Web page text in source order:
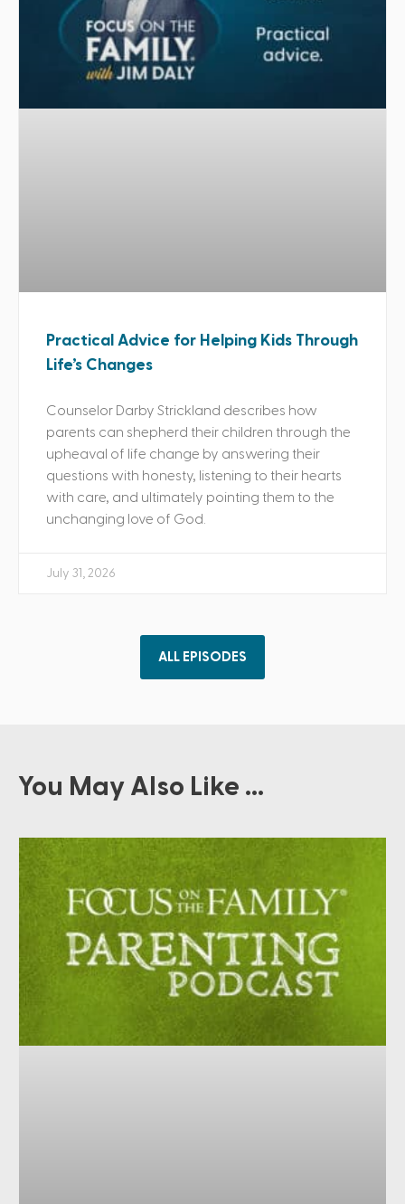
Practical Advice for Helping Kids Through
Life’s Changes
Counselor Darby Strickland describes how
parents can shepherd their children through the
upheaval of life change by answering their
questions with honesty, listening to their hearts
with care, and ultimately pointing them to the
unchanging love of God.
July 31, 2026
ALL EPISODES
You May Also Like ...